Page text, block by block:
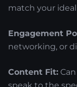
match your
Engagement
networking, or
Content Fit: